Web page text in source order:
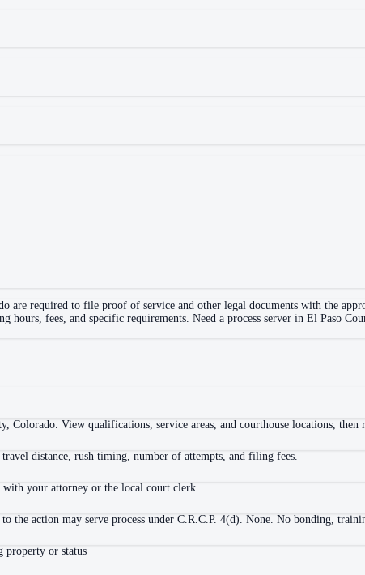
are required to file proof of service and other legal documents with the
fees, and specific requirements. Need a process server in El Paso
View qualifications, service areas, and courthouse locations, then
distance, rush timing, number of attempts, and filing fees.
your attorney or the local court clerk.
action may serve process under C.R.C.P. 4(d). None. No bonding,
property or status